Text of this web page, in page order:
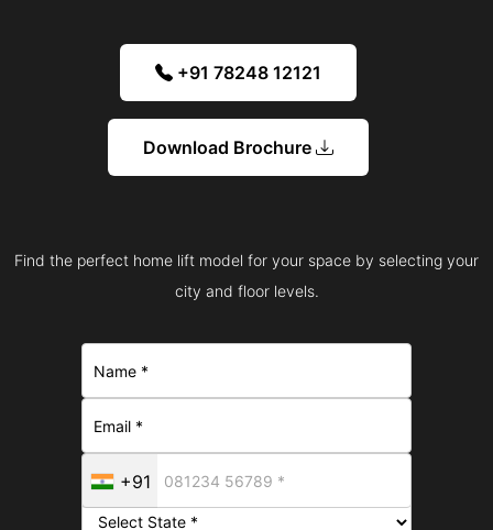
+91 78248 12121
Download Brochure
Find the perfect home lift model for your space by selecting your
city and floor levels.
+91